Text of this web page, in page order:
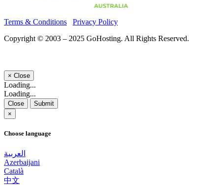
Terms & Conditions
Privacy Policy
Copyright © 2003 – 2025 GoHosting. All Rights Reserved.
× Close
Loading...
Loading...
Close
Submit
×
Choose language
العربية
Azerbaijani
Català
中文